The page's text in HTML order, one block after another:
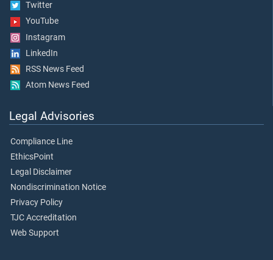
Twitter
YouTube
Instagram
LinkedIn
RSS News Feed
Atom News Feed
Legal Advisories
Compliance Line
EthicsPoint
Legal Disclaimer
Nondiscrimination Notice
Privacy Policy
TJC Accreditation
Web Support